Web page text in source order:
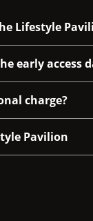
Lifestyle
early access
charge?
Pavilion